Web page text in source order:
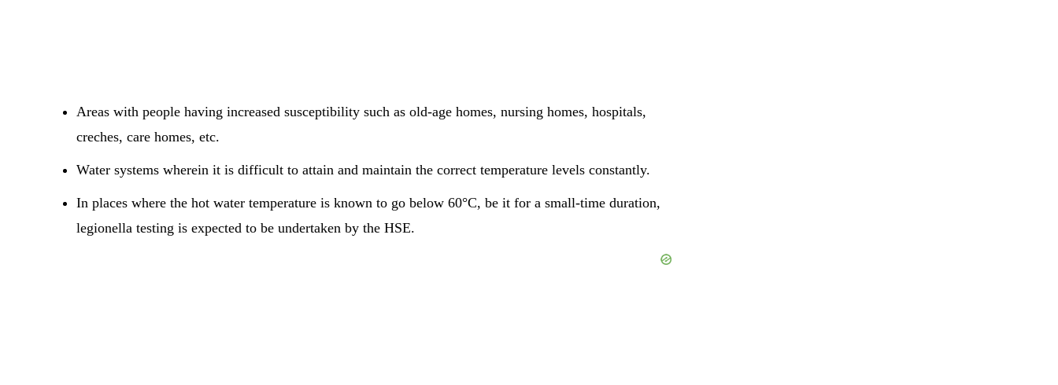
Areas with people having increased susceptibility such as old-age homes, nursing homes, hospitals,
creches, care homes, etc.
Water systems wherein it is difficult to attain and maintain the correct temperature levels constantly.
In places where the hot water temperature is known to go below 60°C, be it for a small-time duration,
legionella testing is expected to be undertaken by the HSE.